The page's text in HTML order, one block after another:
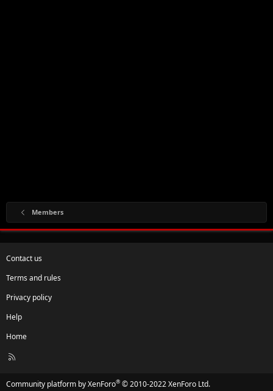
Members
Contact us
Terms and rules
Privacy policy
Help
Home
R
Community platform by XenForo® © 2010-2022 XenForo Ltd.